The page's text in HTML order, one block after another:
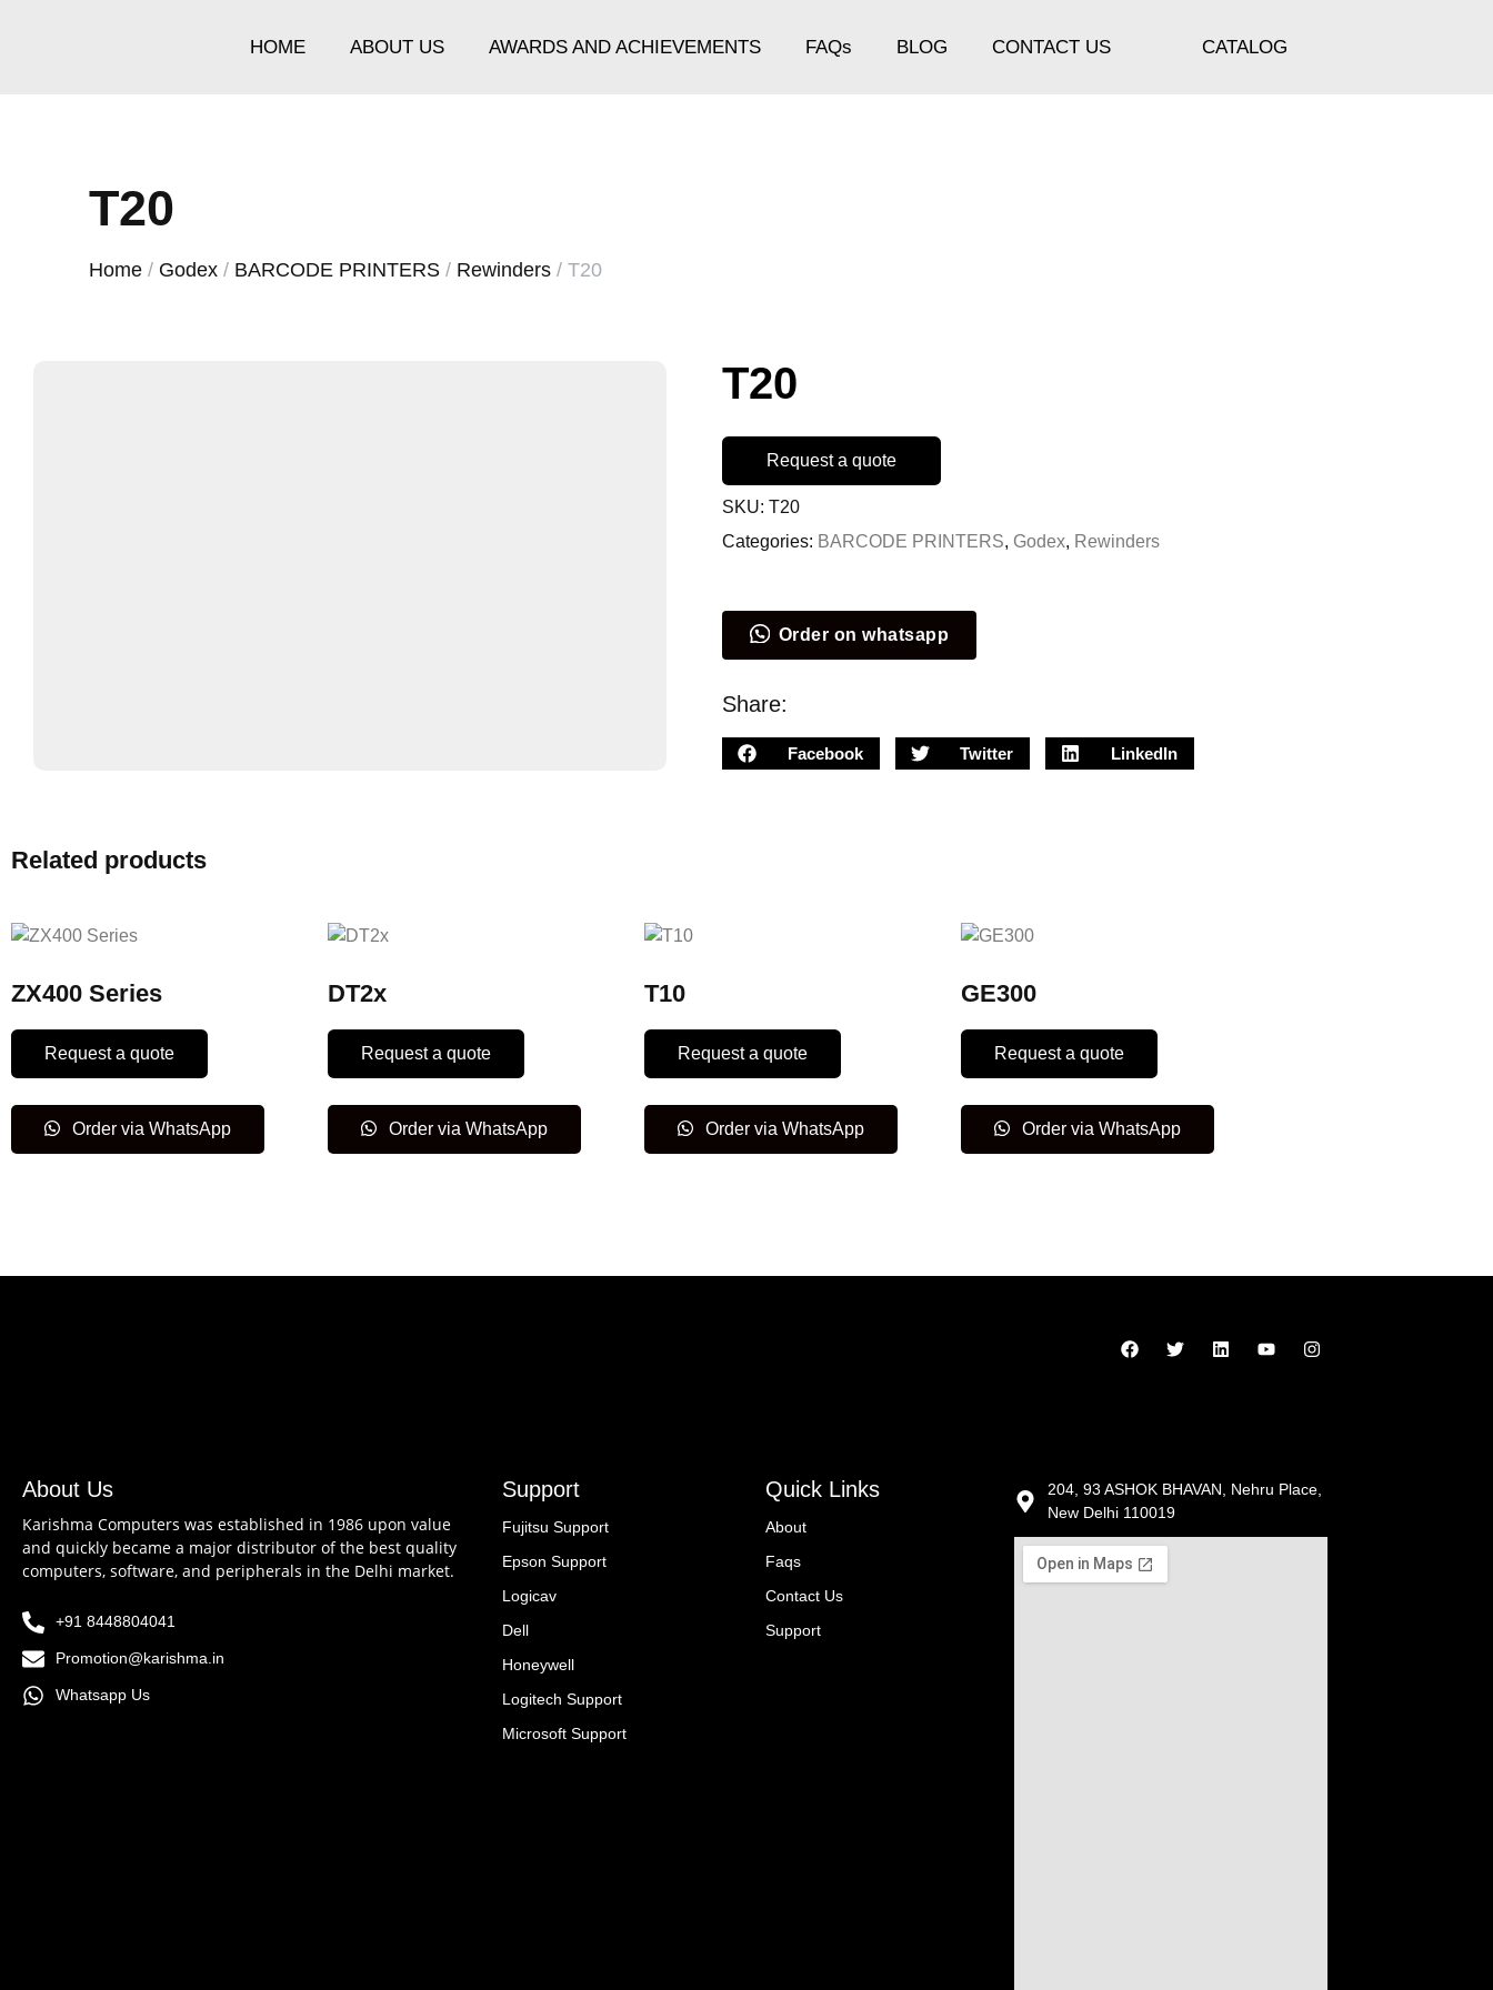
HOME ABOUT US AWARDS AND ACHIEVEMENTS FAQs BLOG CONTACT US CATALOG
T20
Home / Godex / BARCODE PRINTERS / Rewinders / T20
T20
Request a quote
SKU: T20
Categories: BARCODE PRINTERS, Godex, Rewinders
Order on whatsapp
Share:
Facebook Twitter LinkedIn
Related products
ZX400 Series
Request a quote
Order via WhatsApp
DT2x
Request a quote
Order via WhatsApp
T10
Request a quote
Order via WhatsApp
GE300
Request a quote
Order via WhatsApp
About Us
Karishma Computers was established in 1986 upon value
and quickly became a major distributor of the best quality
computers, software, and peripherals in the Delhi market.
+91 8448804041
Promotion@karishma.in
Whatsapp Us
Support
Fujitsu Support
Epson Support
Logicav
Dell
Honeywell
Logitech Support
Microsoft Support
Quick Links
About
Faqs
Contact Us
Support
204, 93 ASHOK BHAVAN, Nehru Place,
New Delhi 110019